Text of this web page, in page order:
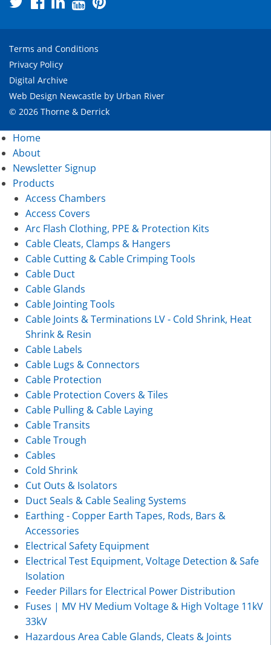
Terms and Conditions
Privacy Policy
Digital Archive
Web Design Newcastle by Urban River
© 2026 Thorne & Derrick
Home
About
Newsletter Signup
Products
Access Chambers
Access Covers
Arc Flash Clothing, PPE & Protection Kits
Cable Cleats, Clamps & Hangers
Cable Cutting & Cable Crimping Tools
Cable Duct
Cable Glands
Cable Jointing Tools
Cable Joints & Terminations LV - Cold Shrink, Heat
Shrink & Resin
Cable Labels
Cable Lugs & Connectors
Cable Protection
Cable Protection Covers & Tiles
Cable Pulling & Cable Laying
Cable Transits
Cable Trough
Cables
Cold Shrink
Cut Outs & Isolators
Duct Seals & Cable Sealing Systems
Earthing - Copper Earth Tapes, Rods, Bars &
Accessories
Electrical Safety Equipment
Electrical Test Equipment, Voltage Detection & Safe
Isolation
Feeder Pillars for Electrical Power Distribution
Fuses | MV HV Medium Voltage & High Voltage 11kV
33kV
Hazardous Area Cable Glands, Cleats & Joints